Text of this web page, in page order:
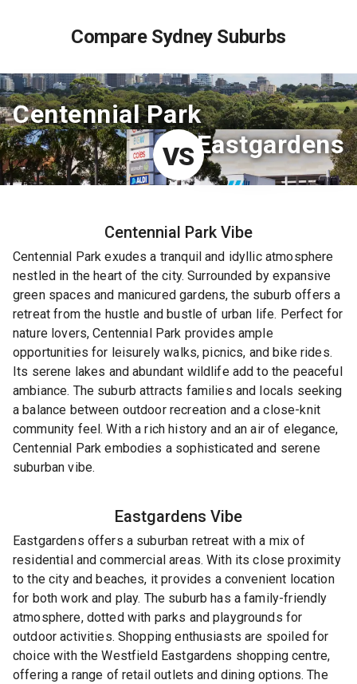
Compare Sydney Suburbs
Centennial Park
VSEastgardens
Centennial Park Vibe
Centennial Park exudes a tranquil and idyllic atmosphere
nestled in the heart of the city. Surrounded by expansive
green spaces and manicured gardens, the suburb offers a
retreat from the hustle and bustle of urban life. Perfect for
nature lovers, Centennial Park provides ample
opportunities for leisurely walks, picnics, and bike rides.
Its serene lakes and abundant wildlife add to the peaceful
ambiance. The suburb attracts families and locals seeking
a balance between outdoor recreation and a close-knit
community feel. With a rich history and an air of elegance,
Centennial Park embodies a sophisticated and serene
suburban vibe.
Eastgardens Vibe
Eastgardens offers a suburban retreat with a mix of
residential and commercial areas. With its close proximity
to the city and beaches, it provides a convenient location
for both work and play. The suburb has a family-friendly
atmosphere, dotted with parks and playgrounds for
outdoor activities. Shopping enthusiasts are spoiled for
choice with the Westfield Eastgardens shopping centre,
offering a range of retail outlets and dining options. The